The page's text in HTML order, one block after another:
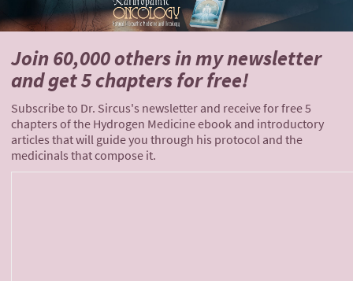
Join 60,000 othersin my newsletter
andget 5 chapters for free!
Subscribe to Dr. Sircus's newsletter and receive for free 5
chapters of the Hydrogen Medicine ebook and introductory
articles that will guide you through his protocol and the
medicinals that compose it.